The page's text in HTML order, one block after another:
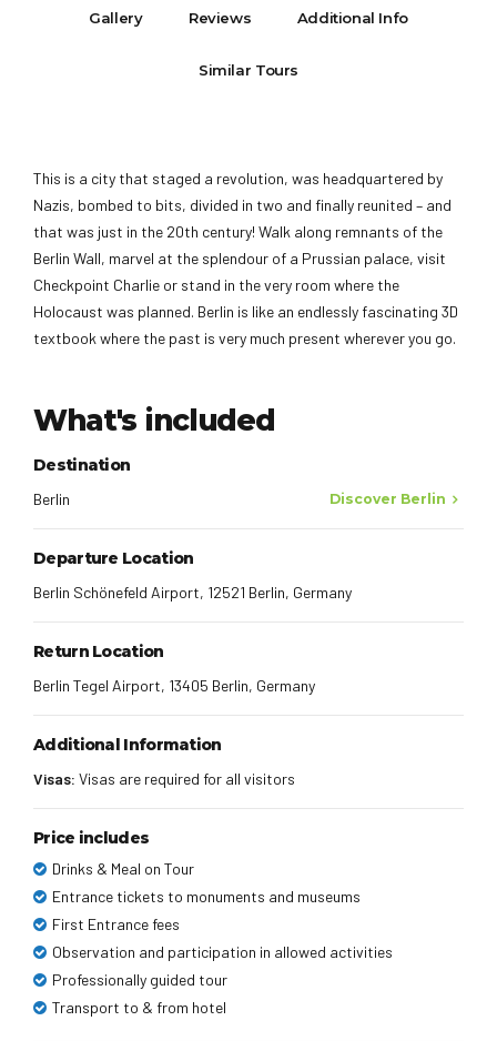
Gallery Reviews Additional Info
Similar Tours
This is a city that staged a revolution, was headquartered by
Nazis, bombed to bits, divided in two and finally reunited – and
that was just in the 20th century! Walk along remnants of the
Berlin Wall, marvel at the splendour of a Prussian palace, visit
Checkpoint Charlie or stand in the very room where the
Holocaust was planned. Berlin is like an endlessly fascinating 3D
textbook where the past is very much present wherever you go.
What's included
Destination
Berlin Discover Berlin
Departure Location
Berlin Schönefeld Airport, 12521 Berlin, Germany
Return Location
Berlin Tegel Airport, 13405 Berlin, Germany
Additional Information
Visas: Visas are required for all visitors
Price includes
Drinks & Meal on Tour
Entrance tickets to monuments and museums
First Entrance fees
Observation and participation in allowed activities
Professionally guided tour
Transport to & from hotel